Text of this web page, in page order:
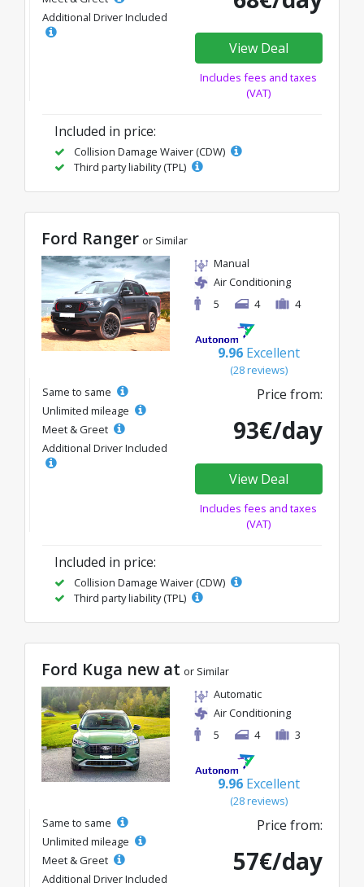
Additional Driver Included
View Deal
Includes fees and taxes
(VAT)
Included in price:
Collision Damage Waiver (CDW)
Third party liability (TPL)
Ford Ranger or Similar
Manual
Air Conditioning
5
4 4
9.96 Excellent
(28 reviews)
Same to same
Unlimited mileage
Meet & Greet
Additional Driver Included
Price from:
93€/day
View Deal
Includes fees and taxes
(VAT)
Included in price:
Collision Damage Waiver (CDW)
Third party liability (TPL)
Ford Kuga new at or Similar
Automatic
Air Conditioning
5
4 3
9.96 Excellent
(28 reviews)
Same to same
Unlimited mileage
Meet & Greet
Additional Driver Included
Price from:
57€/day